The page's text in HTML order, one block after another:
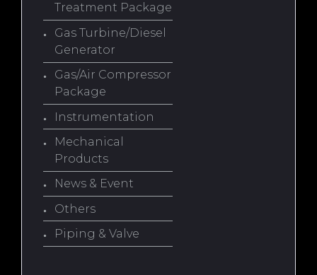
Treatment Package
Gas Turbine/Diesel
Generator
Gas/Air Compressor
Package
Instrumentation
Mechanical
Products
News & Event
Others
Piping & Valve